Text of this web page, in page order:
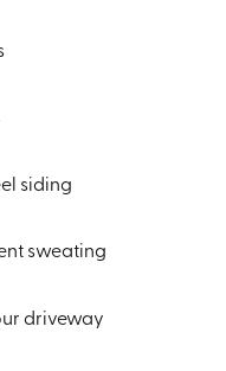
siding
sweating
driveway